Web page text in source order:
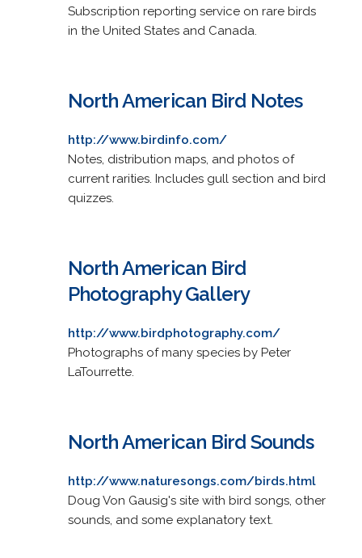
Subscription reporting service on rare birds
in the United States and Canada.
North American Bird Notes
http://www.birdinfo.com/
Notes, distribution maps, and photos of
current rarities. Includes gull section and bird
quizzes.
North American Bird
Photography Gallery
http://www.birdphotography.com/
Photographs of many species by Peter
LaTourrette.
North American Bird Sounds
http://www.naturesongs.com/birds.html
Doug Von Gausig's site with bird songs, other
sounds, and some explanatory text.